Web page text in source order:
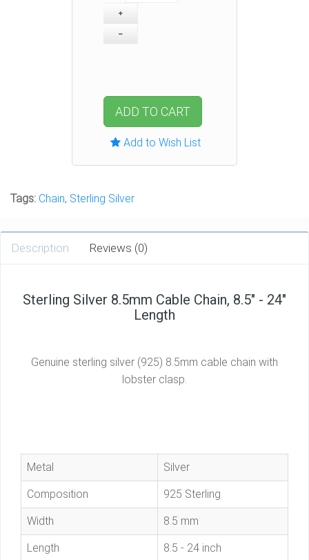
ADD TO CART
Add to Wish List
Tags: Chain, Sterling Silver
Description Reviews (0)
Sterling Silver 8.5mm Cable Chain, 8.5" - 24"
Length
Genuine sterling silver (925) 8.5mm cable chain with
lobster clasp.
Metal Silver
Composition 925 Sterling
Width 8.5 mm
Length 8.5 - 24 inch